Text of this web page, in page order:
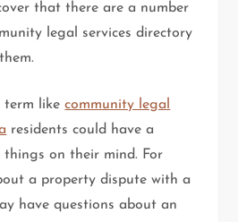
that there are a number
legal services directory
term likecommunity legal
residents could have a
on their mind. For
a property dispute with a
have questions about an